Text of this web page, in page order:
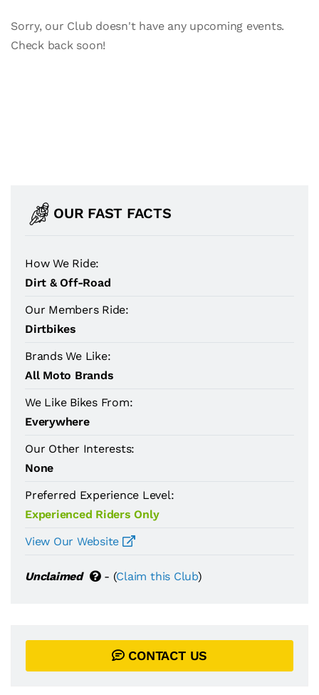
Sorry, our Club doesn't have any upcoming events.
Check back soon!
OUR FAST FACTS
How We Ride:
Dirt & Off-Road
Our Members Ride:
Dirtbikes
Brands We Like:
All Moto Brands
We Like Bikes From:
Everywhere
Our Other Interests:
None
Preferred Experience Level:
Experienced Riders Only
View Our Website
Unclaimed - (Claim this Club)
CONTACT US